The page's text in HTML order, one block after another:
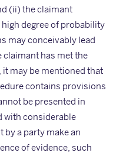
(ii) the claimant
degree of probability
may conceivably lead
has met the
may be mentioned that
contains provisions
be presented in
with considerable
a party make an
of evidence, such